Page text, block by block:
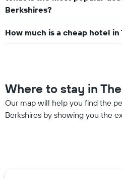
Berkshires?
How much is a cheap hotel in
Where to stay in
Our map will help you find the
Berkshires by showing you the